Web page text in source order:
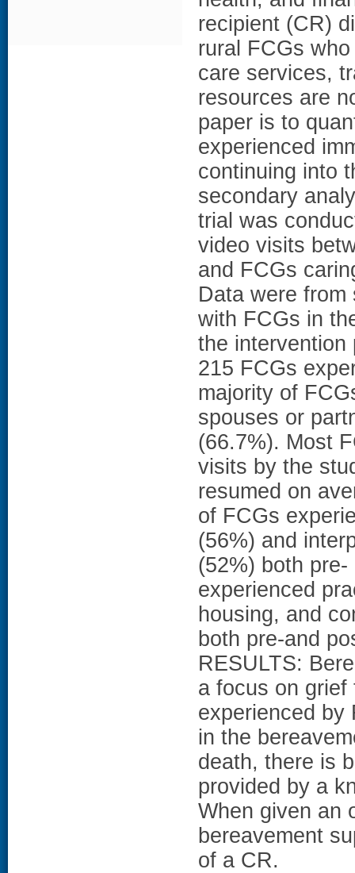
recipient (CR)
rural FCGs
care services,
resources are
paper is to
experienced
continuing into
secondary
trial was
video visits
and FCGs
Data were
with FCGs in
the intervention
215 FCGs
majority of
spouses or
(66.7%). Most
visits by the
resumed on
of FCGs
(56%) and
(52%) both
experienced
housing, and
both pre-and
RESULTS:
a focus on grief
experienced by
in the
death, there is
provided by a
When given an
bereavement
of a CR.